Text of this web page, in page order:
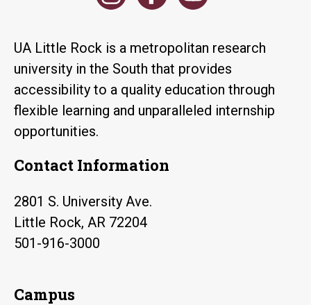
UA Little Rock is a metropolitan research
university in the South that provides
accessibility to a quality education through
flexible learning and unparalleled internship
opportunities.
Contact Information
2801 S. University Ave.
Little Rock, AR 72204
501-916-3000
Campus